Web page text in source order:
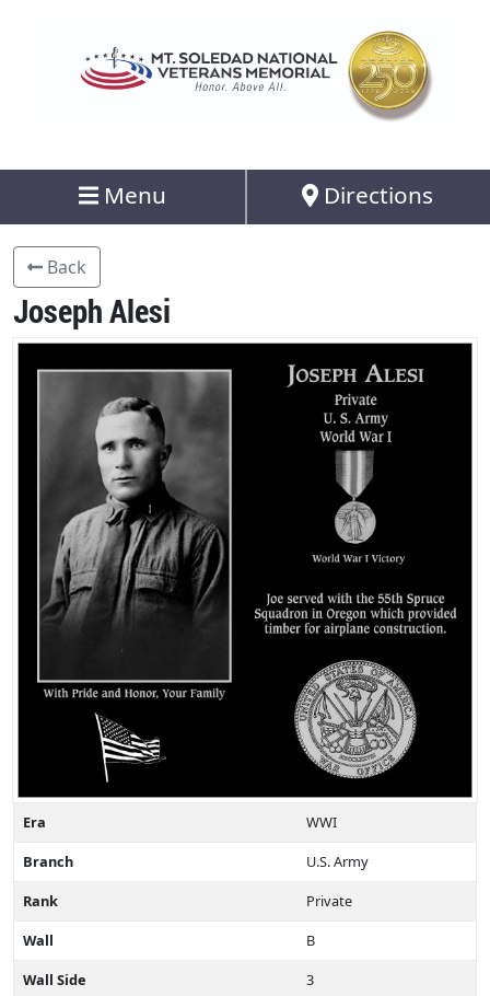
Menu Directions
Back
Joseph Alesi
Era
WWI
Branch
U.S. Army
Rank
Private
Wall
B
Wall Side
3